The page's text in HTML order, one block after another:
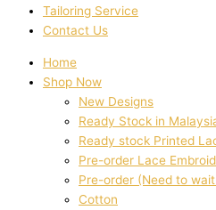
Tailoring Service
Contact Us
Home
Shop Now
New Designs
Ready Stock in
Ready stock Printed
Pre-order Lace
Pre-order (Need to
Cotton